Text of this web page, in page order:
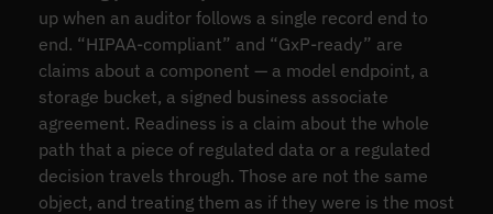
up when an auditor follows a single record end to
end. “HIPAA-compliant” and “GxP-ready” are
claims about a component — a model endpoint, a
storage bucket, a signed business associate
agreement. Readiness is a claim about the whole
path that a piece of regulated data or a regulated
decision travels through. Those are not the same
object, and treating them as if they were is the most